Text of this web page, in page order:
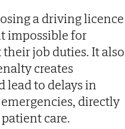
a driving licence
impossible for
job duties. It also
creates
lead to delays in
directly
care.